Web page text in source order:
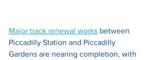
Major track renewal works between
Piccadilly Station and Piccadilly
Gardens are nearing completion, with